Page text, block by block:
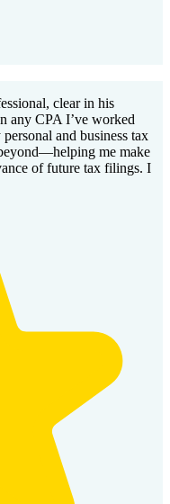
clear in his
any CPA I’ve worked
and business tax
me make
of future tax filings. I